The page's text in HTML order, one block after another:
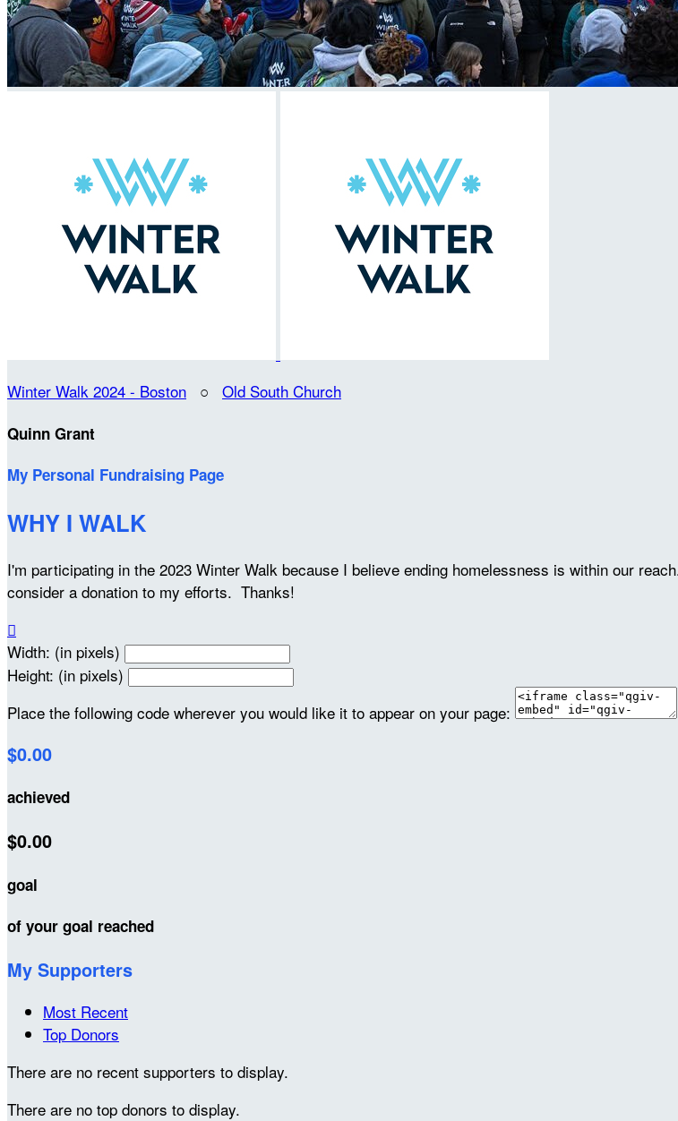
Winter Walk 2024 - Boston ○ Old South Church
Quinn Grant
My Personal Fundraising Page
WHY I WALK
I'm participating in the 2023 Winter Walk because I believe ending homelessness is within our
consider a donation to my efforts. Thanks!

Width: (in pixels)
Height: (in pixels)
Place the following code wherever you would like it to appear on your page:
$0.00
achieved
$0.00
goal
of your goal reached
My Supporters
Most Recent
Top Donors
There are no recent supporters to display.
There are no top donors to display.